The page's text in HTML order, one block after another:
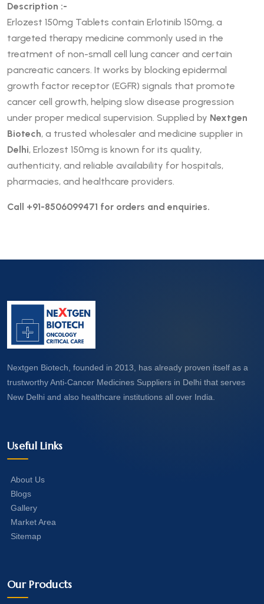
Description :-
Erlozest 150mg Tablets contain Erlotinib 150mg, a
targeted therapy medicine commonly used in the
treatment of non-small cell lung cancer and certain
pancreatic cancers. It works by blocking epidermal
growth factor receptor (EGFR) signals that promote
cancer cell growth, helping slow disease progression
under proper medical supervision. Supplied by Nextgen
Biotech, a trusted wholesaler and medicine supplier in
Delhi, Erlozest 150mg is known for its quality,
authenticity, and reliable availability for hospitals,
pharmacies, and healthcare providers.
Call +91-8506099471 for orders and enquiries.
Nextgen Biotech, founded in 2013, has already proven itself as a
trustworthy Anti-Cancer Medicines Suppliers in Delhi that serves
New Delhi and also healthcare institutions all over India.
Useful Links
About Us
Blogs
Gallery
Market Area
Sitemap
Our Products